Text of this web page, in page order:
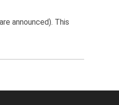
announced). This